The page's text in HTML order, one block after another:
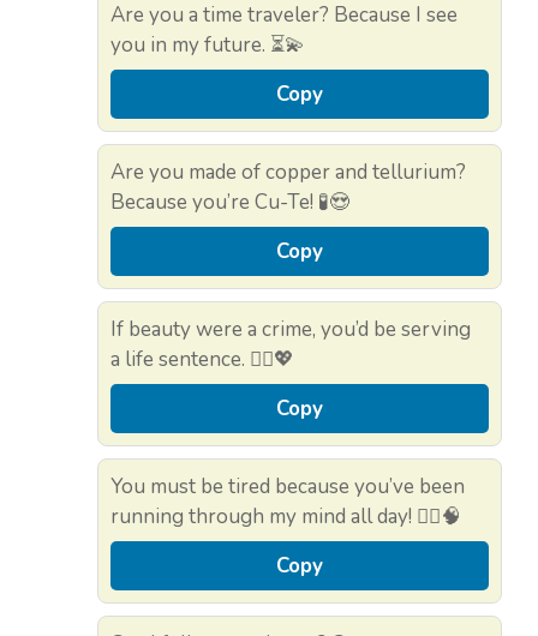
Are you a time traveler? Because I see
you in my future. ⏳💫
Copy
Are you made of copper and tellurium?
Because you’re Cu-Te! 🧪😍
Copy
If beauty were a crime, you’d be serving
a life sentence. 👮‍♂️💖
Copy
You must be tired because you’ve been
running through my mind all day! 🏃‍♀️🧠
Copy